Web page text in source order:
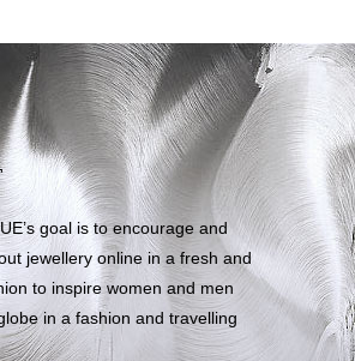
goal is to encourage and
jewellery online in a fresh and
to inspire women and men
in a fashion and travelling